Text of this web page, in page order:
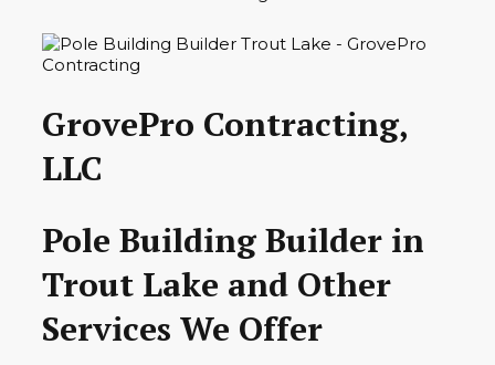
GrovePro Contracting,
LLC
Pole Building Builder in
Trout Lake and Other
Services We Offer